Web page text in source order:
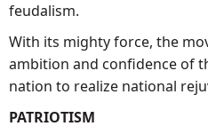
feudalism.
With its mighty force, the
ambition and confidence of
nation to realize national
PATRIOTISM